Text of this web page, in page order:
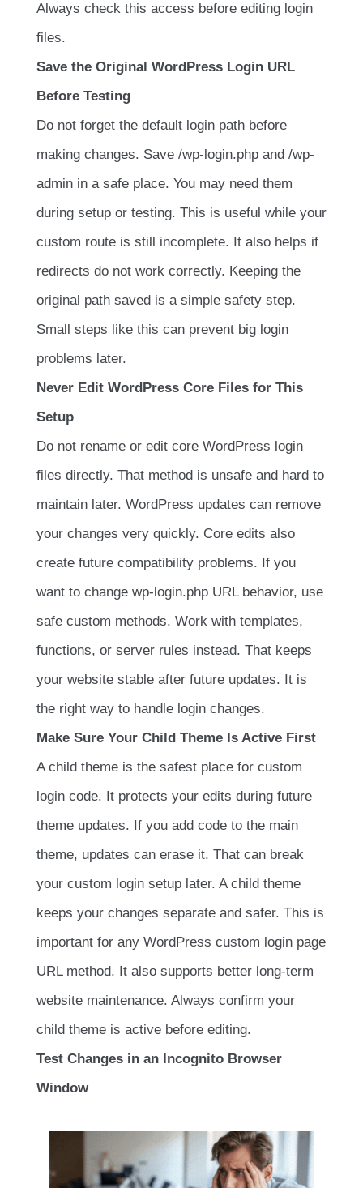
Always check this access before editing login
files.
Save the Original WordPress Login URL
Before Testing
Do not forget the default login path before
making changes. Save /wp-login.php and /wp-
admin in a safe place. You may need them
during setup or testing. This is useful while your
custom route is still incomplete. It also helps if
redirects do not work correctly. Keeping the
original path saved is a simple safety step.
Small steps like this can prevent big login
problems later.
Never Edit WordPress Core Files for This
Setup
Do not rename or edit core WordPress login
files directly. That method is unsafe and hard to
maintain later. WordPress updates can remove
your changes very quickly. Core edits also
create future compatibility problems. If you
want to change wp-login.php URL behavior, use
safe custom methods. Work with templates,
functions, or server rules instead. That keeps
your website stable after future updates. It is
the right way to handle login changes.
Make Sure Your Child Theme Is Active First
A child theme is the safest place for custom
login code. It protects your edits during future
theme updates. If you add code to the main
theme, updates can erase it. That can break
your custom login setup later. A child theme
keeps your changes separate and safer. This is
important for any WordPress custom login page
URL method. It also supports better long-term
website maintenance. Always confirm your
child theme is active before editing.
Test Changes in an Incognito Browser
Window